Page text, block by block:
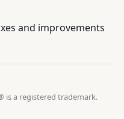
and improvements
is a registered trademark.